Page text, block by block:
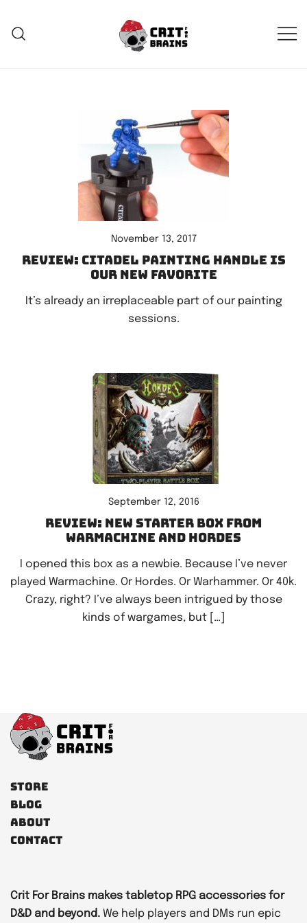
content
November 13, 2017
Review: Citadel Painting Handle is
our new favorite
It’s already an irreplaceable part of our painting
sessions.
September 12, 2016
Review: New starter box from
Warmachine and Hordes
I opened this box as a newbie. Because I’ve never
played Warmachine. Or Hordes. Or Warhammer. Or 40k.
Crazy, right? I’ve always been intrigued by those
kinds of wargames, but […]
Store
Blog
About
Contact
Crit For Brains makes tabletop RPG accessories for
D&D and beyond. We help players and DMs run epic